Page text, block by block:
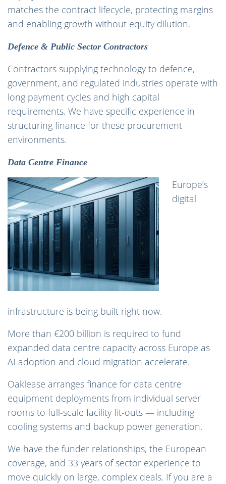
matches the contract lifecycle, protecting margins
and enabling growth without equity dilution.
Defence & Public Sector Contractors
Contractors supplying technology to defence,
government, and regulated industries operate with
long payment cycles and high capital
requirements. We have specific experience in
structuring finance for these procurement
environments.
Data Centre Finance
Europe’s
digital
infrastructure is being built right now.
More than €200 billion is required to fund
expanded data centre capacity across Europe as
AI adoption and cloud migration accelerate.
Oaklease arranges finance for data centre
equipment deployments from individual server
rooms to full-scale facility fit-outs — including
cooling systems and backup power generation.
We have the funder relationships, the European
coverage, and 33 years of sector experience to
move quickly on large, complex deals. If you are a